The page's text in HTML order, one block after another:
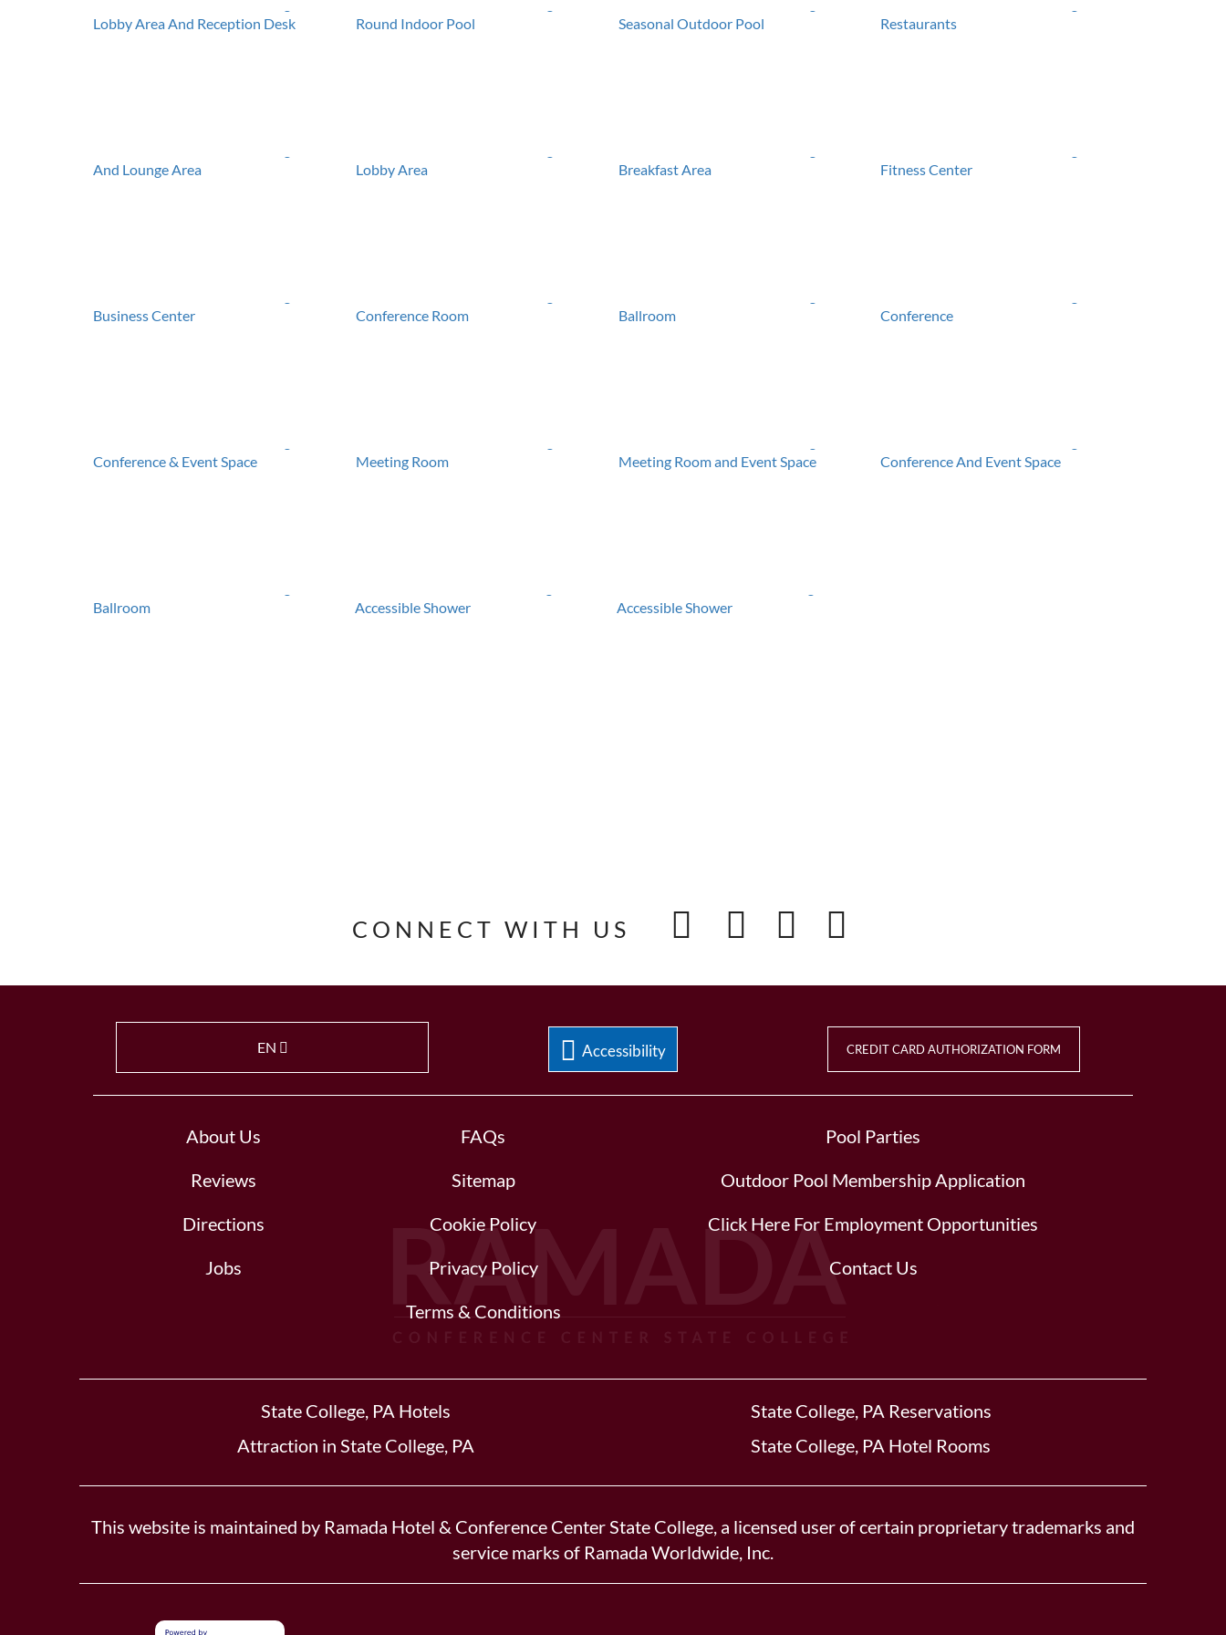
CONNECT WITH US
EN Accessibility CREDIT CARD AUTHORIZATION FORM
About Us
Reviews
Directions
Jobs
FAQs
Sitemap
Cookie Policy
Privacy Policy
Terms & Conditions
Pool Parties
Outdoor Pool Membership Application
Click Here For Employment Opportunities
Contact Us
State College, PA Hotels
State College, PA Reservations
Attraction in State College, PA
State College, PA Hotel Rooms
This website is maintained by Ramada Hotel & Conference Center State College, a licensed user of certain proprietary trademarks and
service marks of Ramada Worldwide, Inc.